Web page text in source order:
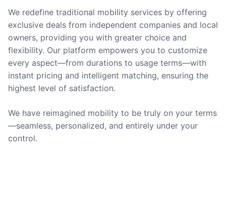
We redefine traditional mobility services by offering
exclusive deals from independent companies and local
owners, providing you with greater choice and
flexibility. Our platform empowers you to customize
every aspect—from durations to usage terms—with
instant pricing and intelligent matching, ensuring the
highest level of satisfaction.
We have reimagined mobility to be truly on your terms
—seamless, personalized, and entirely under your
control.